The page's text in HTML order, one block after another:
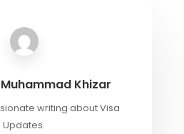
Muhammad Khizar
writing about Visa
Updates.